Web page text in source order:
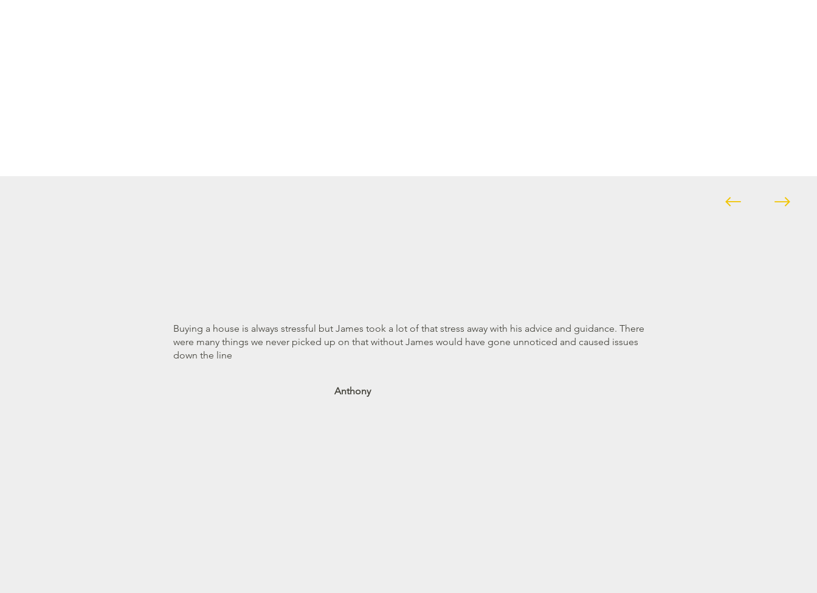
James McKenzie is the BEST chartered surveyor in town
Buying a house is always stressful but James took a lot of that stress away with his advice and guidance. There
were many things we never picked up on that without James would have gone unnoticed and caused issues
down the line
Anthony